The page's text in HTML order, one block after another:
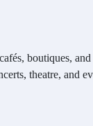
boutiques,
theatre, and